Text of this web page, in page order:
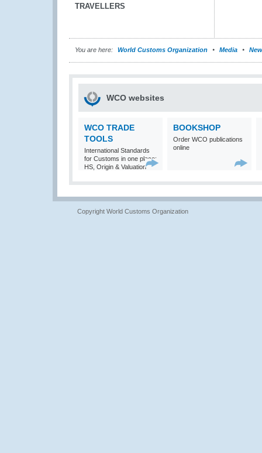
TRAVELLERS
You are here: World Customs Organization Media
WCO websites
WCO TRADE
TOOLS
International Standards
for Customs in one place:
HS, Origin & Valuation
BOOKSHOP
Order WCO publications
online
Copyright World Customs Organization